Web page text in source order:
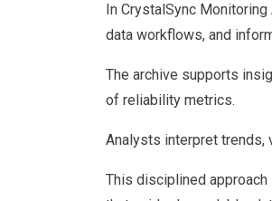
In CrystalSync
data workflows, and
The archive supports
of reliability metrics.
Analysts interpret trends,
This disciplined